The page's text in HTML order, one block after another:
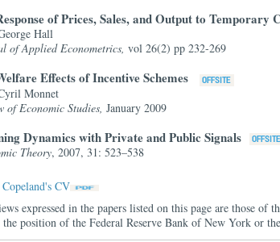
of Prices, Sales, and Output to Temporary
Hall
of Applied Econometrics, vol 26(2) pp 232-269
Effects of Incentive Schemes
Monnet
of Economic Studies, January 2009
Dynamics with Private and Public Signals
Theory, 2007, 31: 523–538
CV
expressed in the papers listed on this page are those of
position of the Federal Reserve Bank of New York or